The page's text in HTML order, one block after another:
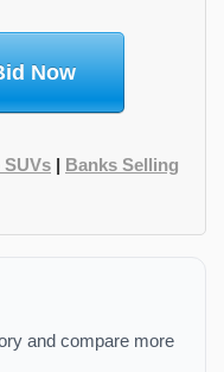
Now
SUVs | Banks Selling
and compare more